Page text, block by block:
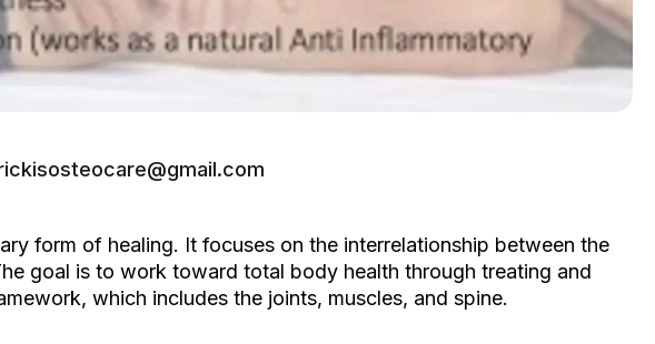
form of healing. It focuses on the interrelationship between the
goal is to work toward total body health through treating and
which includes the joints, muscles, and spine.